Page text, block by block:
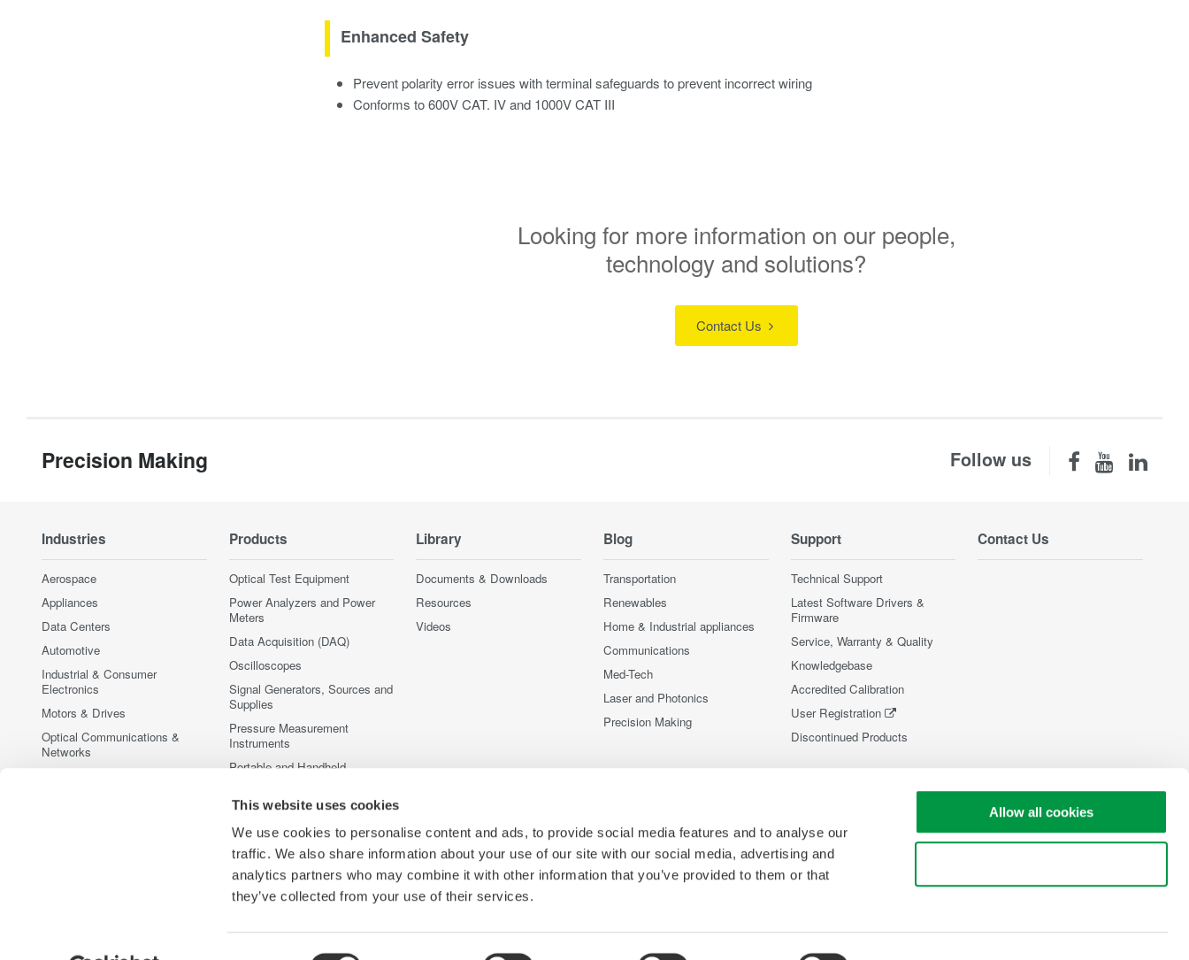
This website uses cookies
We use cookies to personalise content and ads, to provide social media features and to analyse our
traffic. We also share information about your use of our site with our social media, advertising and
analytics partners who may combine it with other information that you’ve provided to them or that
they’ve collected from your use of their services.
Allow all cookies
Enhanced Safety
Prevent polarity error issues with terminal safeguards to prevent incorrect wiring
Conforms to 600V CAT. IV and 1000V CAT III
Looking for more information on our people,
technology and solutions?
Contact Us
Precision Making Follow us
Industries
Aerospace
Appliances
Data Centers
Automotive
Industrial & Consumer
Electronics
Motors & Drives
Optical Communications &
Networks
Products
Optical Test Equipment
Power Analyzers and Power
Meters
Data Acquisition (DAQ)
Oscilloscopes
Signal Generators, Sources and
Supplies
Pressure Measurement
Instruments
Portable and Handheld
Accessories
Discontinued Products
Library
Documents & Downloads
Resources
Videos
Blog
Transportation
Renewables
Home & Industrial appliances
Communications
Med-Tech
Laser and Photonics
Precision Making
Support
Technical Support
Latest Software Drivers &
Firmware
Service, Warranty & Quality
Knowledgebase
Accredited Calibration
User Registration
Discontinued Products
Contact Us